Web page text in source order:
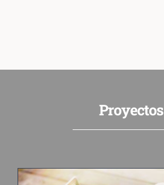
Proyectos